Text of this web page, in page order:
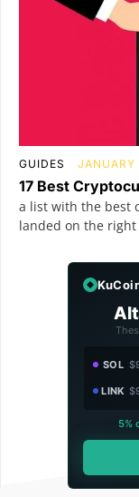
GUIDES
17 Best
a list with the best
landed on the right
SOL
LINK
5%